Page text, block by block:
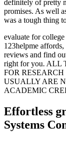
definitely of pretty
promises. As well
was a tough thing
evaluate for
123helpme
reviews and find
right for you. ALL
FOR
USUALLY ARE
ACADEMIC
Effortless
Systems